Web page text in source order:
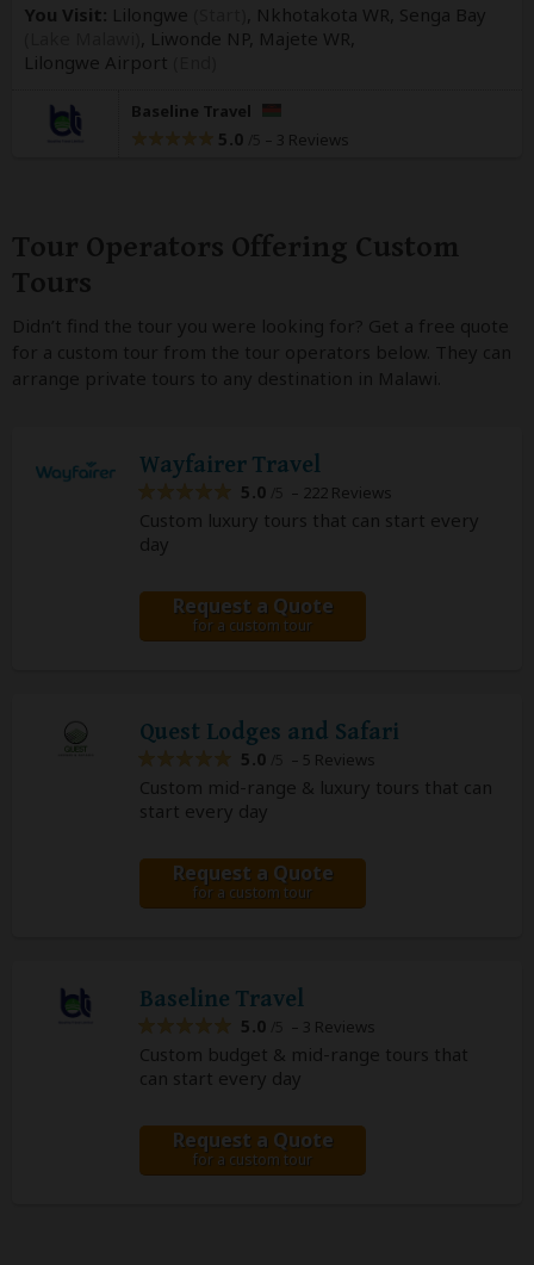
You Visit: Lilongwe
, Nkhotakota WR, Senga Bay
, Liwonde NP, Majete WR,
Lilongwe Airport
Baseline Travel
5.0 – 3 Reviews
Tour Operators Offering Custom
Tours
Didn’t find the tour you were looking for? Get a free quote
for a custom tour from the tour operators below. They can
arrange private tours to any destination in Malawi.
Wayfairer Travel
5.0 – 222 Reviews
Custom luxury tours that can start every
day
Request a Quote
for a custom tour
Quest Lodges and Safari
5.0 – 5 Reviews
Custom mid-range & luxury tours that can
start every day
Request a Quote
for a custom tour
Baseline Travel
5.0 – 3 Reviews
Custom budget & mid-range tours that
can start every day
Request a Quote
for a custom tour